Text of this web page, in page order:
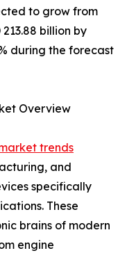
to grow from
213.88 billion by
during the forecast
Overview
trends
and
specifically
These
brains of modern
engine